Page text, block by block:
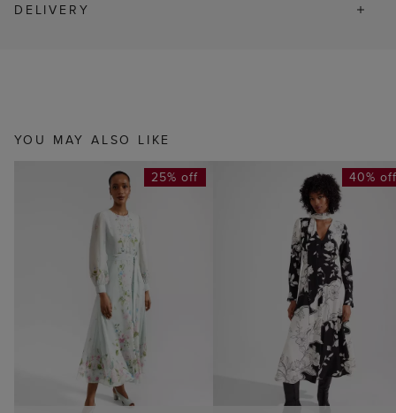
DELIVERY
YOU MAY ALSO LIKE
25% off 40%